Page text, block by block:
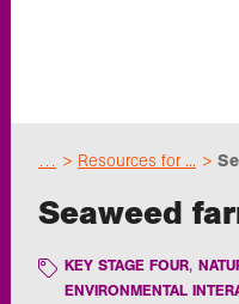
Schools
Research
Resources for ...
Seaweed
KEY STAGE FOUR
ENVIRONMENTAL